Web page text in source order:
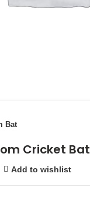
Bat
Cricket Bat
Add to wishlist